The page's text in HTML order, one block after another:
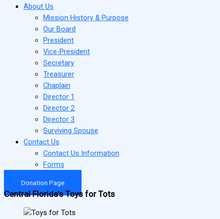
About Us
Mission History & Purpose
Our Board
President
Vice-President
Secretary
Treasurer
Chaplain
Director 1
Director 2
Director 3
Surviving Spouse
Contact Us
Contact Us Information
Forms
Donation Page
Central Florida's Toys for Tots